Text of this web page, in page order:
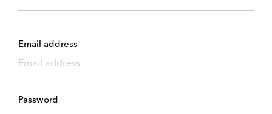
Email address
Password